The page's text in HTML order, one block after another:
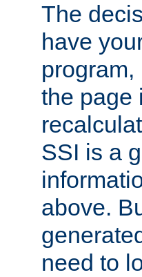
The
have
the page
SSI is a
above.
need to